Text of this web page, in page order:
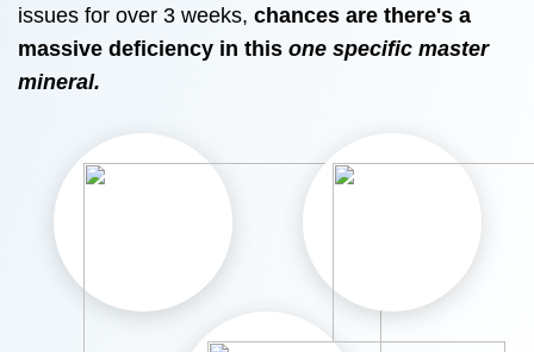
issues for over 3 weeks, chances are there's a
massive deficiency in this one specific master
mineral.